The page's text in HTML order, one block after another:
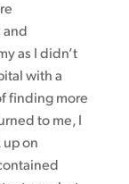
and
as I didn’t
with a
finding more
to me, I
on